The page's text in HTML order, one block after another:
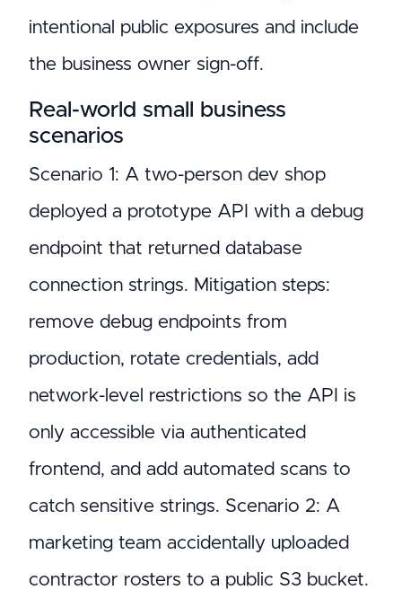
intentional public exposures and include
the business owner sign-off.
Real-world small business
scenarios
Scenario 1: A two-person dev shop
deployed a prototype API with a debug
endpoint that returned database
connection strings. Mitigation steps:
remove debug endpoints from
production, rotate credentials, add
network-level restrictions so the API is
only accessible via authenticated
frontend, and add automated scans to
catch sensitive strings. Scenario 2: A
marketing team accidentally uploaded
contractor rosters to a public S3 bucket.